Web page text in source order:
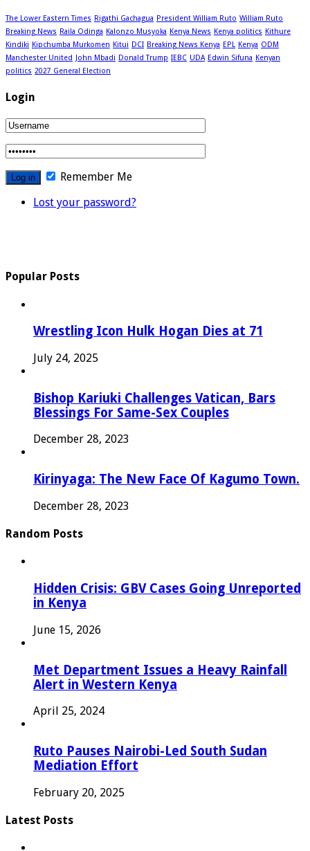
The Lower Eastern Times Rigathi Gachagua President William Ruto William Ruto
Breaking News Raila Odinga Kalonzo Musyoka Kenya News Kenya politics Kithure
Kindiki Kipchumba Murkomen Kitui DCI Breaking News Kenya EPL Kenya ODM
Manchester United John Mbadi Donald Trump IEBC UDA Edwin Sifuna Kenyan
politics 2027 General Election
Login
Remember Me
Lost your password?
Popular Posts
Wrestling Icon Hulk Hogan Dies at 71
July 24, 2025
Bishop Kariuki Challenges Vatican, Bars
Blessings For Same-Sex Couples
December 28, 2023
Kirinyaga: The New Face Of Kagumo Town.
December 28, 2023
Random Posts
Hidden Crisis: GBV Cases Going Unreported
in Kenya
June 15, 2026
Met Department Issues a Heavy Rainfall
Alert in Western Kenya
April 25, 2024
Ruto Pauses Nairobi-Led South Sudan
Mediation Effort
February 20, 2025
Latest Posts